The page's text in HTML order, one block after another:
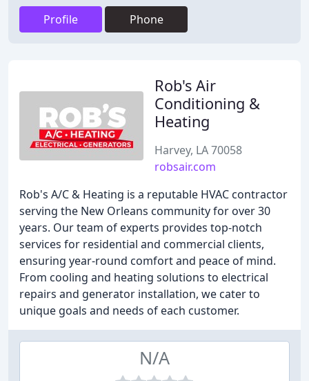
Profile Phone
Rob's Air
Conditioning &
Heating
Harvey, LA 70058
robsair.com
Rob's A/C & Heating is a reputable HVAC contractor
serving the New Orleans community for over 30
years. Our team of experts provides top-notch
services for residential and commercial clients,
ensuring year-round comfort and peace of mind.
From cooling and heating solutions to electrical
repairs and generator installation, we cater to
unique goals and needs of each customer.
N/A